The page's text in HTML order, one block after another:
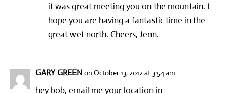
it was great meeting you on the mountain. I
hope you are having a fantastic time in the
great wet north. Cheers, Jenn.
GARY GREEN on October 13, 2012 at 3:54 am
hey bob, email me your location in